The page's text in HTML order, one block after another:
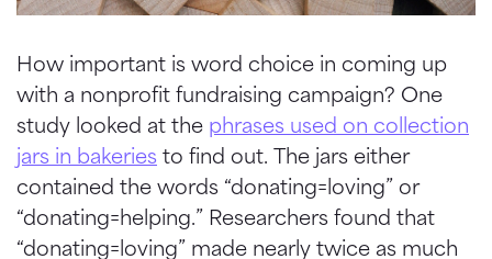
How important is word choice in coming up
with a nonprofit fundraising campaign? One
study looked at the phrases used on collection
jars in bakeries to find out. The jars either
contained the words “donating=loving” or
“donating=helping.” Researchers found that
“donating=loving” made nearly twice as much